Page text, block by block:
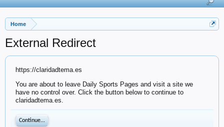
Home
External Redirect
https://claridadtema.es
You are about to leave Daily Sports Pages and visit a site we
have no control over. Click the button below to continue to
claridadtema.es.
Continue...